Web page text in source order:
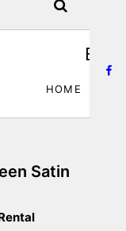
BEC
HOME
Satin